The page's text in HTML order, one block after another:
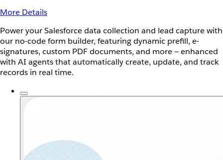
More Details
Power your Salesforce data collection and lead capture with
our no-code form builder, featuring dynamic prefill, e-
signatures, custom PDF documents, and more — enhanced
with AI agents that automatically create, update, and track
records in real time.